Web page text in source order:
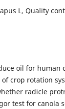
L, Quality
oil for human
crop rotation
radicle
test for canola